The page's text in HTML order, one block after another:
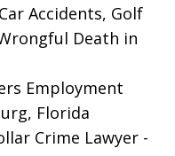
Car Accidents, Golf
Death in
Employment
Florida
Crime Lawyer -